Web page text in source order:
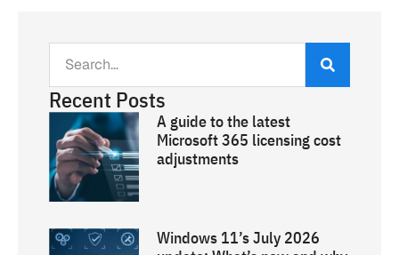
Recent Posts
A guide to the latest
Microsoft 365 licensing cost
adjustments
Windows 11’s July 2026